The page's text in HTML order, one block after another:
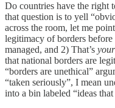
Do countries have the right
that question is to yell
across the room, let me
legitimacy of borders
managed, and 2) That’s your
that national borders are
“borders are unethical”
“taken seriously”, I mean
into a bin labeled “ideas